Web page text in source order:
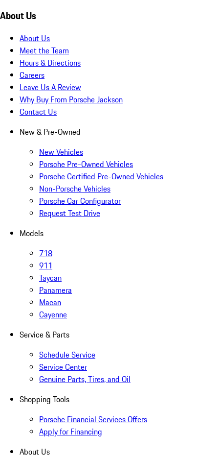
About Us
About Us
Meet the Team
Hours & Directions
Careers
Leave Us A Review
Why Buy From Porsche Jackson
Contact Us
New & Pre-Owned
New Vehicles
Porsche Pre-Owned Vehicles
Porsche Certified Pre-Owned Vehicles
Non-Porsche Vehicles
Porsche Car Configurator
Request Test Drive
Models
718
911
Taycan
Panamera
Macan
Cayenne
Service & Parts
Schedule Service
Service Center
Genuine Parts, Tires, and Oil
Shopping Tools
Porsche Financial Services Offers
Apply for Financing
About Us